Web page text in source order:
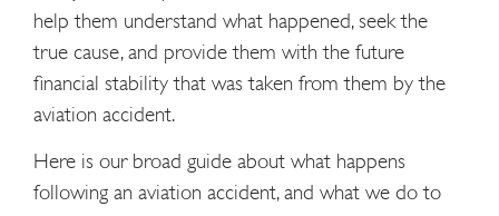
help them understand what happened, seek the
true cause, and provide them with the future
financial stability that was taken from them by the
aviation accident.
Here is our broad guide about what happens
following an aviation accident, and what we do to